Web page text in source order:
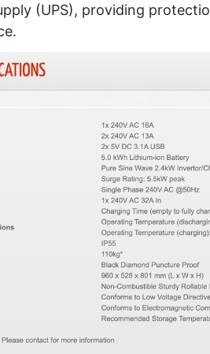
(UPS), providing